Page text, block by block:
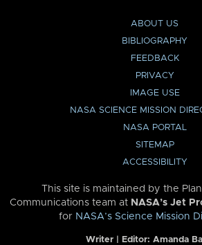
ABOUT US
BIBLIOGRAPHY
FEEDBACK
PRIVACY
IMAGE USE
NASA SCIENCE MISSION
NASA PORTAL
SITEMAP
ACCESSIBILITY
This site is maintained by the
Communications team at NASA’s Jet
for NASA’s Science Mission
Writer | Editor: Amanda